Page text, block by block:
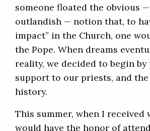
someone floated the obvious
outlandish — notion that, to
impact” in the Church, one
the Pope. When dreams
reality, we decided to begin
support to our priests, and
history.
This summer, when I received
would have the honor of